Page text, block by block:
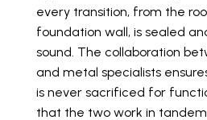
every transition, from the
foundation wall, is sealed
sound. The collaboration
and metal specialists
is never sacrificed for
that the two work in